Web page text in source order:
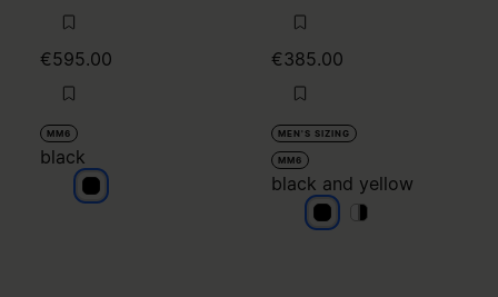
€595.00
MM6
black
black
€385.00
MEN'S SIZING
MM6
black and yellow
black and yellow
black and yellow
black and